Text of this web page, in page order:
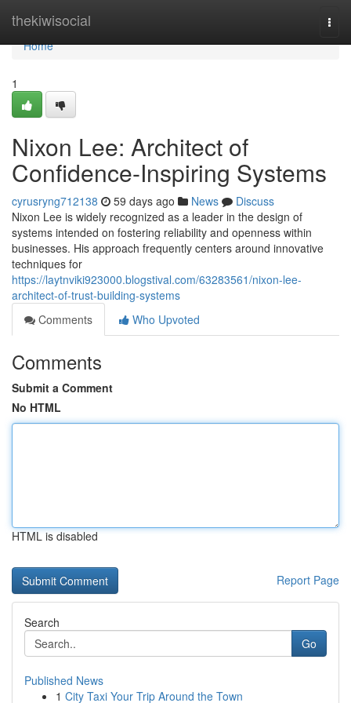
thekiwisocial
Home
Home
1
Nixon Lee: Architect of
Confidence-Inspiring Systems
cyrusryng712138 59 days ago News
Discuss
Nixon Lee is widely recognized as a leader in the design of
systems intended on fostering reliability and openness within
businesses. His approach frequently centers around innovative
techniques for
https://laytnviki923000.blogstival.com/63283561/nixon-lee-
architect-of-trust-building-systems
Comments
Who Upvoted
Comments
Submit a Comment
No HTML
HTML is disabled
Report Page
Search
Go
Published News
1 City Taxi Your Trip Around the Town